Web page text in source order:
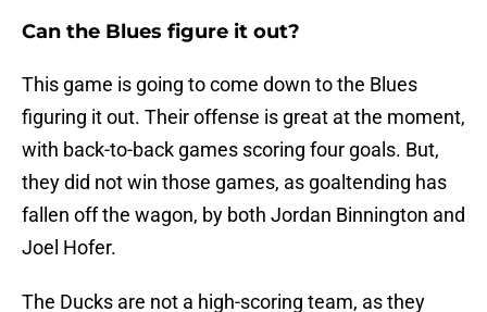
Can the Blues figure it out?
This game is going to come down to the Blues
figuring it out. Their offense is great at the moment,
with back-to-back games scoring four goals. But,
they did not win those games, as goaltending has
fallen off the wagon, by both Jordan Binnington and
Joel Hofer.
The Ducks are not a high-scoring team, as they